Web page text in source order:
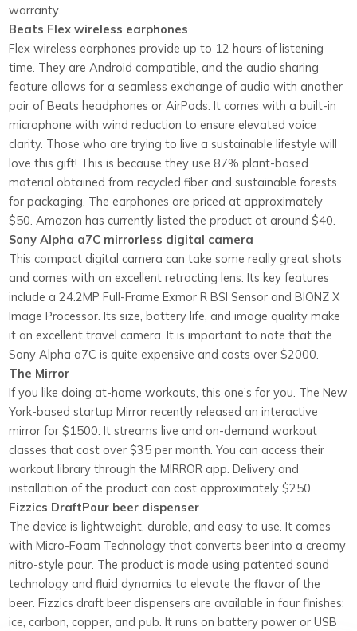
warranty.
Beats Flex wireless earphones
Flex wireless earphones provide up to 12 hours of listening
time. They are Android compatible, and the audio sharing
feature allows for a seamless exchange of audio with another
pair of Beats headphones or AirPods. It comes with a built-in
microphone with wind reduction to ensure elevated voice
clarity. Those who are trying to live a sustainable lifestyle will
love this gift! This is because they use 87% plant-based
material obtained from recycled fiber and sustainable forests
for packaging. The earphones are priced at approximately
$50. Amazon has currently listed the product at around $40.
Sony Alpha a7C mirrorless digital camera
This compact digital camera can take some really great shots
and comes with an excellent retracting lens. Its key features
include a 24.2MP Full-Frame Exmor R BSI Sensor and BIONZ X
Image Processor. Its size, battery life, and image quality make
it an excellent travel camera. It is important to note that the
Sony Alpha a7C is quite expensive and costs over $2000.
The Mirror
If you like doing at-home workouts, this one’s for you. The New
York-based startup Mirror recently released an interactive
mirror for $1500. It streams live and on-demand workout
classes that cost over $35 per month. You can access their
workout library through the MIRROR app. Delivery and
installation of the product can cost approximately $250.
Fizzics DraftPour beer dispenser
The device is lightweight, durable, and easy to use. It comes
with Micro-Foam Technology that converts beer into a creamy
nitro-style pour. The product is made using patented sound
technology and fluid dynamics to elevate the flavor of the
beer. Fizzics draft beer dispensers are available in four finishes:
ice, carbon, copper, and pub. It runs on battery power or USB